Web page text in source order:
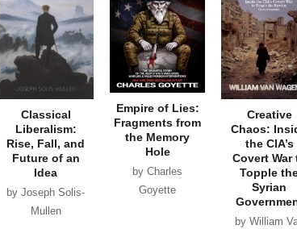
Classical
Liberalism:
Rise, Fall, and
Future of an
Idea
by Joseph Solis-
Mullen
Empire of Lies:
Fragments from
the Memory
Hole
by Charles
Goyette
Creative
Chaos:
the CIA’s
Covert War
Topple
Syrian
by William